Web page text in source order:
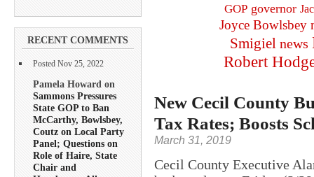
RECENT COMMENTS
Posted Nov 25, 2022
Pamela Howard on
Sammons Pressures
State GOP to Ban
McCarthy, Bowlsbey,
Coutz on Local Party
Panel; Questions on
Role of Haire, State
Chair and
GOP governor
Joyce Bowlsbey
Smigiel news
Robert
New Cecil County
Tax Rates; Boosts
March 31, 2019
Cecil County Executive